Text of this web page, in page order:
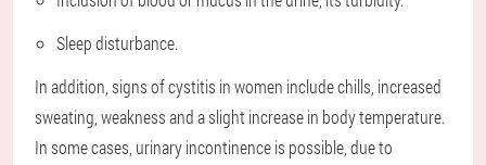
Sleep disturbance.
In addition, signs of cystitis in women include chills, increased
sweating, weakness and a slight increase in body temperature.
In some cases, urinary incontinence is possible, due to